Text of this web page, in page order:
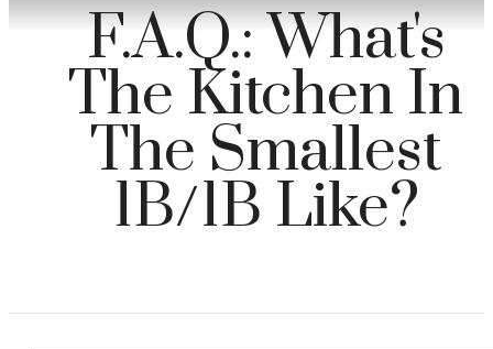
F.A.Q.: What's
The Kitchen In
The Smallest
1B/1B Like?